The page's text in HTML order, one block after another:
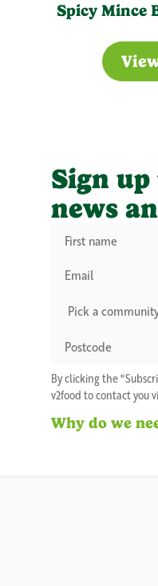
Spicy Mince
Sign
news
By clicking the
v2food to contact you
Why do we